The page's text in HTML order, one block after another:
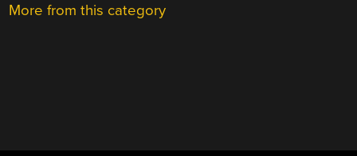
More from this category